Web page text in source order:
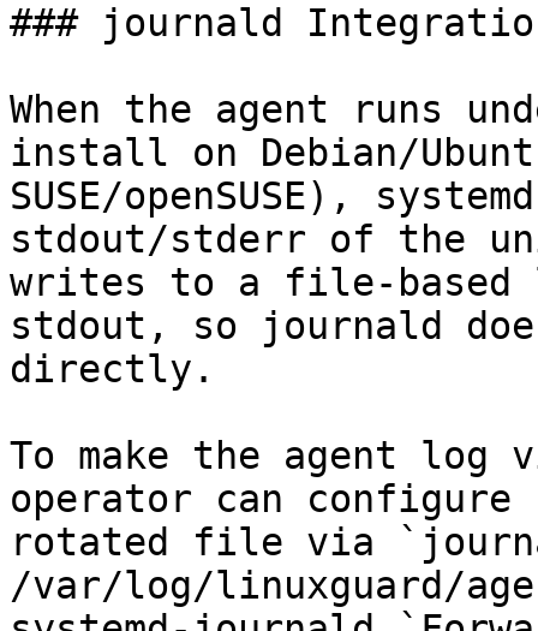
### journald
When the agent runs
install on Debian/
SUSE/openSUSE),
stdout/stderr of the
writes to a file-based
stdout, so journald
directly.
To make the agent
operator can configure
rotated file via
/var/log/linuxguard/